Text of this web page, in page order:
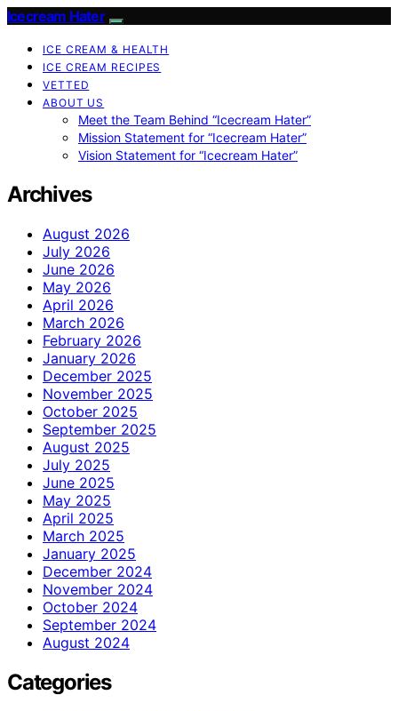
Icecream Hater
ICE CREAM & HEALTH
ICE CREAM RECIPES
VETTED
ABOUT US
Meet the Team Behind “Icecream Hater”
Mission Statement for “Icecream Hater”
Vision Statement for “Icecream Hater”
Archives
August 2026
July 2026
June 2026
May 2026
April 2026
March 2026
February 2026
January 2026
December 2025
November 2025
October 2025
September 2025
August 2025
July 2025
June 2025
May 2025
April 2025
March 2025
January 2025
December 2024
November 2024
October 2024
September 2024
August 2024
Categories